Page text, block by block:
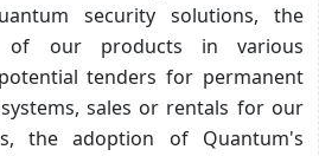
security solutions, the
of our products in various
tenders for permanent
sales or rentals for our
the adoption of Quantum's